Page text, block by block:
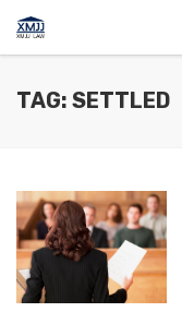
TAG: SETTLED